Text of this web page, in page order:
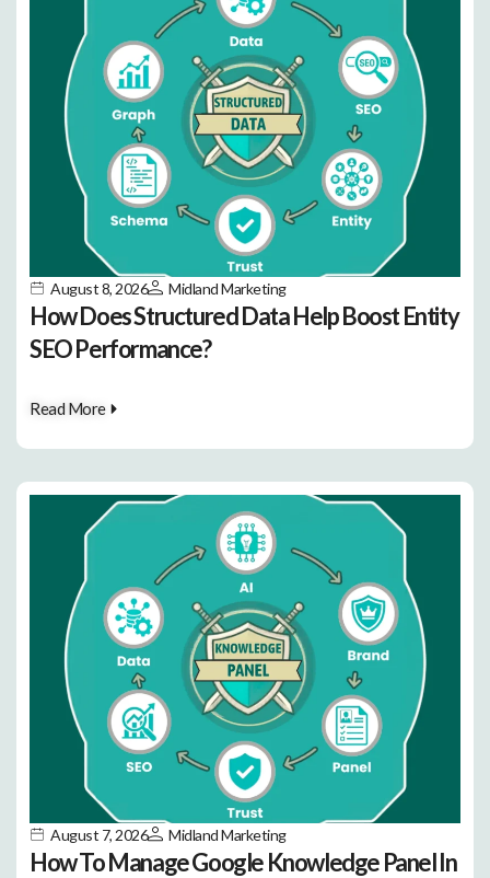
August 8, 2026 Midland Marketing
How Does Structured Data Help Boost Entity
SEO Performance?
Read More
August 7, 2026 Midland Marketing
How To Manage Google Knowledge Panel In